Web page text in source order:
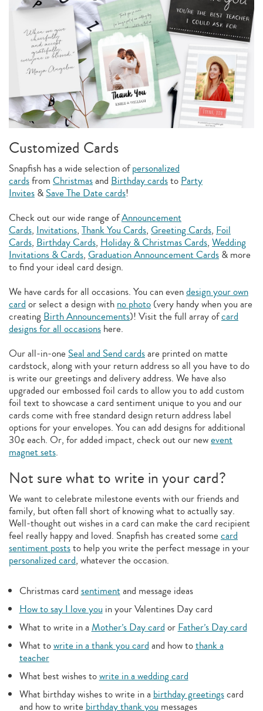
Customized Cards
Snapfish has a wide selection ofpersonalized
cardsfrom Christmasand Birthday cardsto Party
Invites & Save The Date cards!
Check out our wide range ofAnnouncement
Cards, Invitations, Thank You Cards, Greeting Cards, Foil
Cards, Birthday Cards, Holiday & Christmas Cards, Wedding
Invitations & Cards, Graduation Announcement Cards & more
to find your ideal card design.
We have cards for all occasions. You can evendesign your own
card or select a design with no photo (very handy when you are
creating Birth Announcements)! Visit the full array ofcard
designs for all occasions here.
Our all-in-one Seal and Send cardsare printed on matte
cardstock, along with your return address so all you have to do
is write our greetings and delivery address. We have also
upgraded our embossed foil cards to allow you to add custom
foil text to showcase a card sentiment unique to you and our
cards come with free standard design return address label
options for your envelopes. You can add designs for additional
30¢ each. Or, for added impact, check out our newevent
magnet sets.
Not sure what to write in your card?
We want to celebrate milestone events with our friends and
family, but often fall short of knowing what to actually say.
Well-thought out wishes in a card can make the card recipient
feel really happy and loved. Snapfish has created some card
sentiment poststo help you write the perfect message in your
personalized card, whatever the occasion.
Christmas card sentimentand message ideas
How to say I love you in your Valentines Day card
What to write in a Mother’s Day card or Father’s Day card
What towrite in a thank you card and how tothank a
teacher
What best wishes towrite in a wedding card
What birthday wishes to write in a birthday greetingscard
and how to write birthday thank you messages